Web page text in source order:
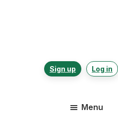
Log in
Sign up
Menu